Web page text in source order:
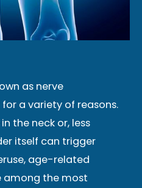
as nerve
a variety of reasons.
the neck or, less
itself can trigger
age-related
among the most